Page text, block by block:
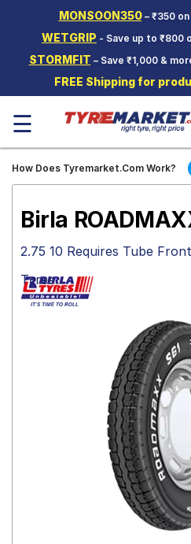
MONSOON350– ₹350
WETGRIP - Save up to ₹800
STORMFIT – Save ₹1,000 &
FREE Shipping for
Two-
Wheeler
Tyres
Wheels
Tyre
Mantra
☰
How Does Tyremarket.Com Work?
Birla
2.75 10 Requires Tube
Tyres